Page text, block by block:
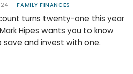
FAMILY FINANCES
turns twenty-one this year
Hipes wants you to know
save and invest with one.